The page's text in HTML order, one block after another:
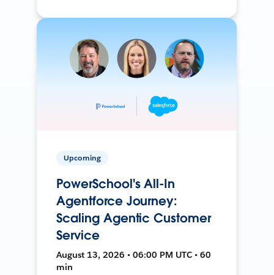
Upcoming
PowerSchool's All-In
Agentforce Journey:
Scaling Agentic Customer
Service
August 13, 2026 • 06:00 PM UTC • 60
min